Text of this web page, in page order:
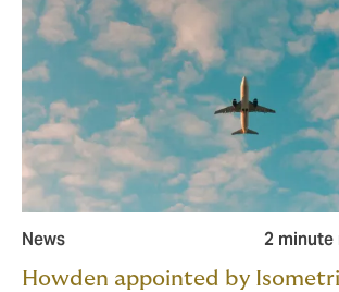
News 2 minute
Howden appointed by